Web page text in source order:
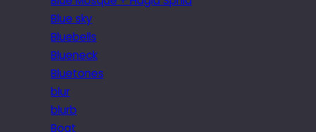
Blue sky
Bluebells
Blueneck
Bluetones
blur
blurb
Boat